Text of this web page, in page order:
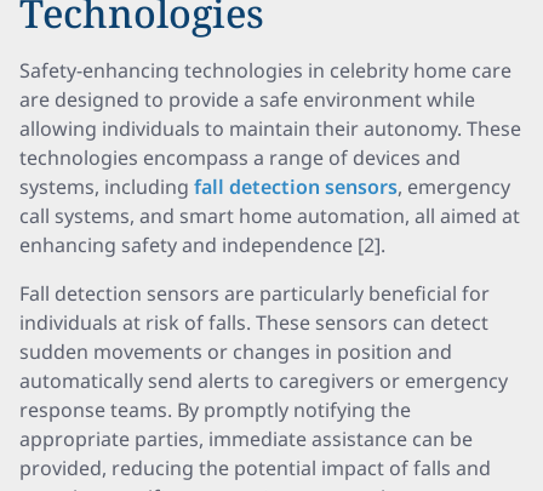
Technologies
Safety-enhancing technologies in celebrity home care
are designed to provide a safe environment while
allowing individuals to maintain their autonomy. These
technologies encompass a range of devices and
systems, including fall detection sensors, emergency
call systems, and smart home automation, all aimed at
enhancing safety and independence [2].
Fall detection sensors are particularly beneficial for
individuals at risk of falls. These sensors can detect
sudden movements or changes in position and
automatically send alerts to caregivers or emergency
response teams. By promptly notifying the
appropriate parties, immediate assistance can be
provided, reducing the potential impact of falls and